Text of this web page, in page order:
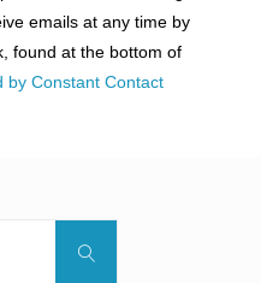
emails at any time by
found at the bottom of
by Constant Contact
Search